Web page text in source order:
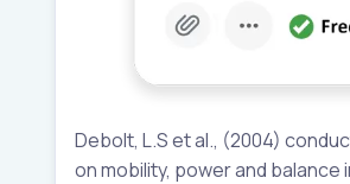
Debolt, L.S et al., (2004)
on mobility, power and